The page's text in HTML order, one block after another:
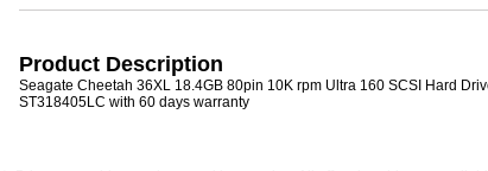
Product Description
Seagate Cheetah 36XL 18.4GB 80pin 10K rpm Ultra 160 SCSI Hard
ST318405LC with 60 days warranty